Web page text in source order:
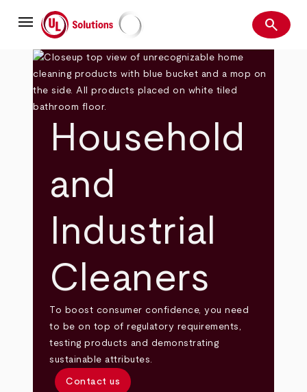
mainmenu UL Solutions Search
search
Household
and
Industrial
Cleaners
To boost consumer confidence, you need
to be on top of regulatory requirements,
testing products and demonstrating
sustainable attributes.
Contact us